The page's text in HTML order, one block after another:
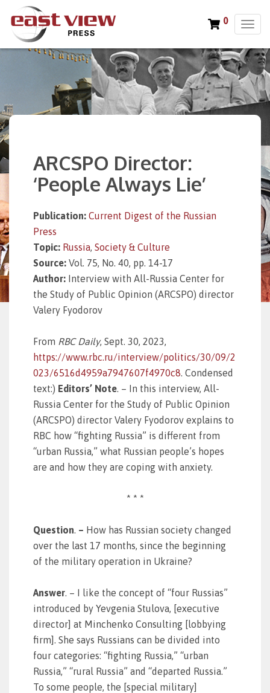
T
g
g
l
e
n
0
ARCSPO Director:
‘People Always Lie’
Publication: Current Digest of the Russian
Press
Topic: Russia, Society & Culture
Source: Vol. 75, No. 40, pp. 14-17
Author: Interview with All-Russia Center for
the Study of Public Opinion (ARCSPO) director
Valery Fyodorov
From RBC Daily, Sept. 30, 2023,
https://www.rbc.ru/interview/politics/30/09/2
023/6516d4959a7947607f4970c8. Condensed
text:) Editors’ Note. – In this interview, All-
Russia Center for the Study of Public Opinion
(ARCSPO) director Valery Fyodorov explains to
RBC how “fighting Russia” is different from
“urban Russia,” what Russian people’s hopes
are and how they are coping with anxiety.
* * *
Question. – How has Russian society changed
over the last 17 months, since the beginning
of the military operation in Ukraine?
Answer. – I like the concept of “four Russias”
introduced by Yevgenia Stulova, [executive
director] at Minchenko Consulting [lobbying
firm]. She says Russians can be divided into
four categories: “fighting Russia,” “urban
Russia,” “rural Russia” and “departed Russia.”
To some people, the [special military]